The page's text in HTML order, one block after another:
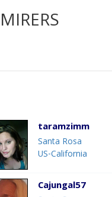
taramzimm
Santa Rosa
US-California
Cajungal57